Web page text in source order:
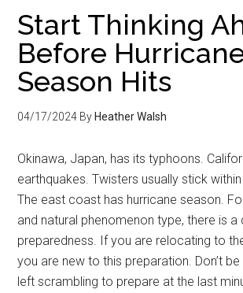
Start Thinking
Before
Season Hits
04/17/2024 By Heather Walsh
Okinawa, Japan, has its typhoons.
earthquakes. Twisters usually stick
The east coast has hurricane season.
and natural phenomenon type, there is
preparedness. If you are relocating to
you are new to this preparation. Don’t
left scrambling to prepare at the last